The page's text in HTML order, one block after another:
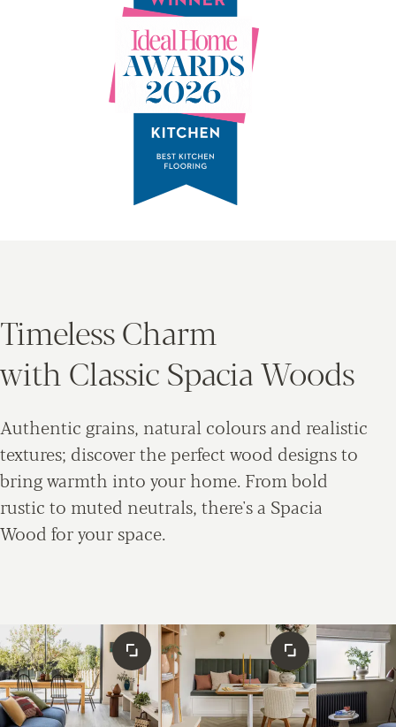
Timeless Charm
with Classic Spacia Woods
Authentic grains, natural colours and realistic
textures; discover the perfect wood designs to
bring warmth into your home. From bold
rustic to muted neutrals, there's a Spacia
Wood for your space.